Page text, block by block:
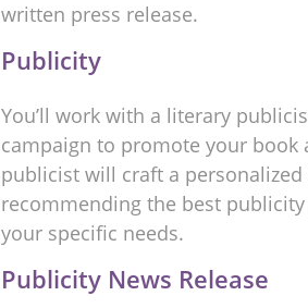
written press release.
Publicity
You’ll work with a literary
campaign to promote your book
publicist will craft a
recommending the best
your specific needs.
Publicity News Release